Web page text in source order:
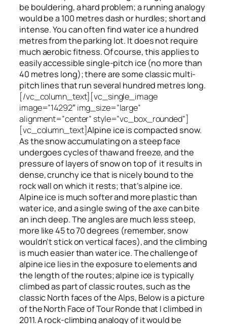
be bouldering, a hard problem; a running analogy
would be a 100 metres dash or hurdles; short and
intense. You can often find water ice a hundred
metresfromthe parking lot. It does not require
much aerobic fitness. Of course, this applies to
easily accessible single-pitch ice (no more than
40 metres long); there are some classic multi-
pitch lines that run several hundred metres long.
[/vc_column_text][vc_single_image
image=”14292″ img_size=”large”
alignment=”center” style=”vc_box_rounded”]
[vc_column_text]Alpine ice is compacted snow.
As the snow accumulating on a steep face
undergoes cycles of thaw and freeze, and the
pressure of layers of snow on topof it results in
dense, crunchy ice that is nicely bound to the
rock wall on which it rests; that’s alpine ice.
Alpine ice is much softer and more plastic than
water ice, and a single swing of the axe can bite
an inch deep. The angles are much less steep,
more like 45 to 70 degrees (remember, snow
wouldn’t stick on vertical faces), and the climbing
is much easier than water ice. The challenge of
alpine ice lies in the exposure to elements and
the length of the routes; alpine ice is typically
climbed as part of classic routes, such as the
classic North faces of the Alps, Below is a picture
of the North Face of Tour Ronde that I climbed in
2011. A rock-climbing analogy of it would be